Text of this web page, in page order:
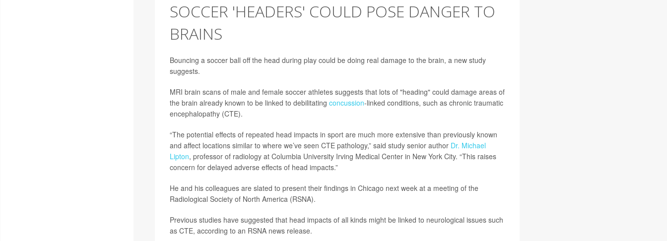
SOCCER 'HEADERS' COULD POSE DANGER TO
BRAINS
Bouncing a soccer ball off the head during play could be doing real damage to the brain, a new study
suggests.
MRI brain scans of male and female soccer athletes suggests that lots of "heading" could damage areas of
the brain already known to be linked to debilitating concussion-linked conditions, such as chronic traumatic
encephalopathy (CTE).
“The potential effects of repeated head impacts in sport are much more extensive than previously known
and affect locations similar to where we’ve seen CTE pathology,” said study senior author Dr. Michael
Lipton, professor of radiology at Columbia University Irving Medical Center in New York City. “This raises
concern for delayed adverse effects of head impacts.”
He and his colleagues are slated to present their findings in Chicago next week at a meeting of the
Radiological Society of North America (RSNA).
Previous studies have suggested that head impacts of all kinds might be linked to neurological issues such
as CTE, according to an RSNA news release.